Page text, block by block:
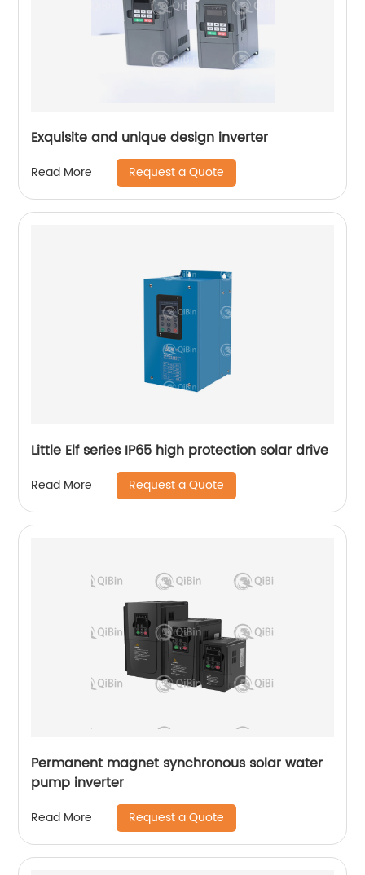
Exquisite and unique design inverter
Read More Request a Quote
Little Elf series IP65 high protection solar drive
Read More Request a Quote
Permanent magnet synchronous solar water
pump inverter
Read More Request a Quote